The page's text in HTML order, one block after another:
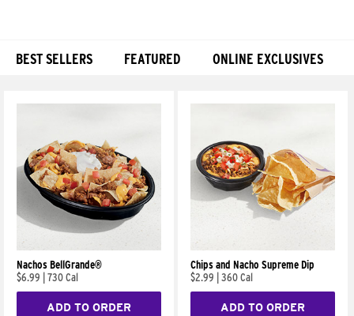
BEST SELLERS FEATURED ONLINE EXCLUSIVES
Nachos BellGrande®
$6.99
730 Cal
ADD TO ORDER
Chips and Nacho Supreme Dip
$2.99
360 Cal
ADD TO ORDER